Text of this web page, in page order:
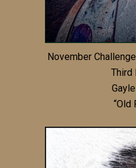
November
Third
“Old